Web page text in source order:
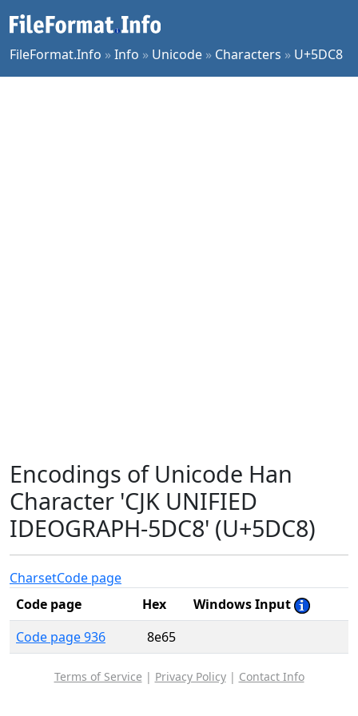
FileFormat.Info »Info » Unicode » Characters » U+5DC8
Encodings of Unicode Han
Character 'CJK UNIFIED
IDEOGRAPH-5DC8' (U+5DC8)
CharsetCode page
Code page
Hex
Windows Input
Code page 936
8e65
Terms of Service | Privacy Policy| Contact Info